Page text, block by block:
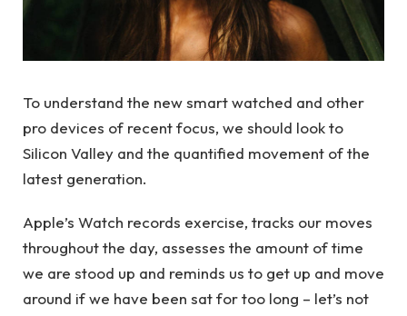
To understand the new smart watched and other
pro devices of recent focus, we should look to
Silicon Valley and the quantified movement of the
latest generation.
Apple’s Watch records exercise, tracks our moves
throughout the day, assesses the amount of time
we are stood up and reminds us to get up and move
around if we have been sat for too long – let’s not